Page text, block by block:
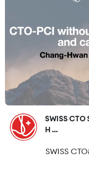
SWISS
H ...
SWISS